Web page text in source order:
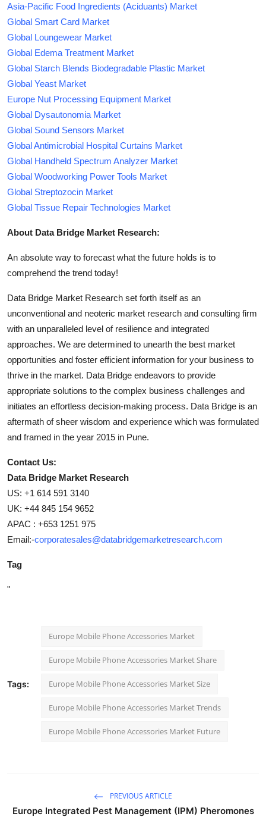
Asia-Pacific Food Ingredients (Aciduants) Market
Global Smart Card Market
Global Loungewear Market
Global Edema Treatment Market
Global Starch Blends Biodegradable Plastic Market
Global Yeast Market
Europe Nut Processing Equipment Market
Global Dysautonomia Market
Global Sound Sensors Market
Global Antimicrobial Hospital Curtains Market
Global Handheld Spectrum Analyzer Market
Global Woodworking Power Tools Market
Global Streptozocin Market
Global Tissue Repair Technologies Market
About Data Bridge Market Research:
An absolute way to forecast what the future holds is to
comprehend the trend today!
Data Bridge Market Research set forth itself as an
unconventional and neoteric market research and consulting firm
with an unparalleled level of resilience and integrated
approaches. We are determined to unearth the best market
opportunities and foster efficient information for your business to
thrive in the market. Data Bridge endeavors to provide
appropriate solutions to the complex business challenges and
initiates an effortless decision-making process. Data Bridge is an
aftermath of sheer wisdom and experience which was formulated
and framed in the year 2015 in Pune.
Contact Us:
Data Bridge Market Research
US: +1 614 591 3140
UK: +44 845 154 9652
APAC : +653 1251 975
Email:-corporatesales@databridgemarketresearch.com
Tag
"
Tags:
Europe Mobile Phone Accessories Market
Europe Mobile Phone Accessories Market Share
Europe Mobile Phone Accessories Market Size
Europe Mobile Phone Accessories Market Trends
Europe Mobile Phone Accessories Market Future
PREVIOUS ARTICLE
Europe Integrated Pest Management (IPM) Pheromones